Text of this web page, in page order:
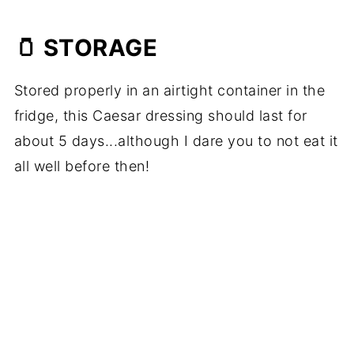
🫙 STORAGE
Stored properly in an airtight container in the
fridge, this Caesar dressing should last for
about 5 days...although I dare you to not eat it
all well before then!